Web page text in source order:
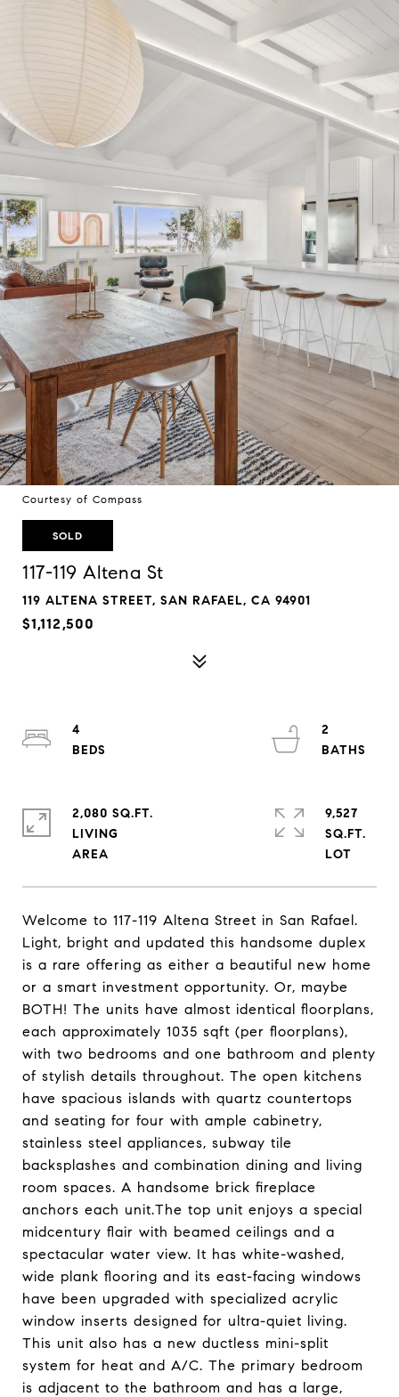
Courtesy of Compass
SOLD
117-119 Altena St
119 ALTENA STREET, SAN RAFAEL, CA 94901
$1,112,500
Welcome to 117-119 Altena Street in San Rafael.
Light, bright and updated this handsome duplex
is a rare offering as either a beautiful new home
or a smart investment opportunity. Or, maybe
BOTH! The units have almost identical floorplans,
each approximately 1035 sqft (per floorplans),
with two bedrooms and one bathroom and plenty
of stylish details throughout. The open kitchens
have spacious islands with quartz countertops
and seating for four with ample cabinetry,
stainless steel appliances, subway tile
backsplashes and combination dining and living
room spaces. A handsome brick fireplace
anchors each unit.The top unit enjoys a special
midcentury flair with beamed ceilings and a
spectacular water view. It has white-washed,
wide plank flooring and its east-facing windows
have been upgraded with specialized acrylic
window inserts designed for ultra-quiet living.
This unit also has a new ductless mini-split
system for heat and A/C. The primary bedroom
is adjacent to the bathroom and has a large,
4
2
2,080 SQ.FT.
LIVING
9,527
SQ.FT.